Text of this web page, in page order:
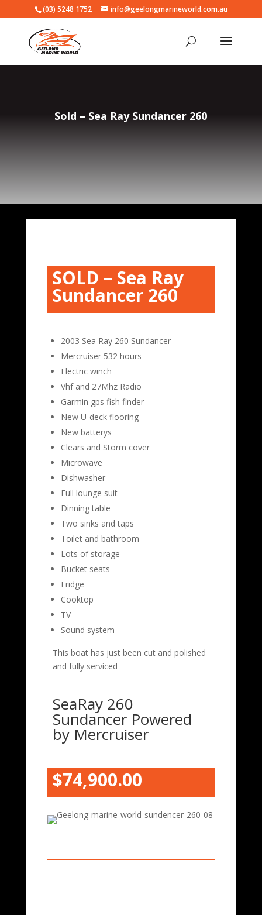
(03) 5248 1752 info@geelongmarineworld.com.au
Sold – Sea Ray Sundancer 260
SOLD – Sea Ray
Sundancer 260
2003 Sea Ray 260 Sundancer
Mercruiser 532 hours
Electric winch
Vhf and 27Mhz Radio
Garmin gps fish finder
New U-deck flooring
New batterys
Clears and Storm cover
Microwave
Dishwasher
Full lounge suit
Dinning table
Two sinks and taps
Toilet and bathroom
Lots of storage
Bucket seats
Fridge
Cooktop
TV
Sound system
This boat has just been cut and polished
and fully serviced
SeaRay 260
Sundancer Powered
by Mercruiser
$74,900.00